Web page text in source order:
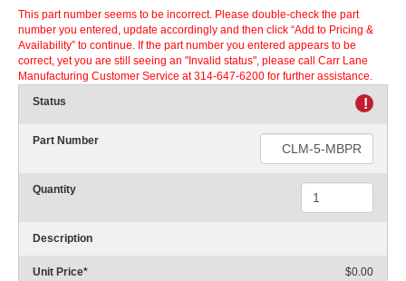
This part number seems to be incorrect. Please double-check the part
number you entered, update accordingly and then click “Add to Pricing &
Availability” to continue. If the part number you entered appears to be
correct, yet you are still seeing an "Invalid status", please call Carr Lane
Manufacturing Customer Service at 314-647-6200 for further assistance.
Status
!
Part Number
Quantity
Description
Unit Price* $0.00